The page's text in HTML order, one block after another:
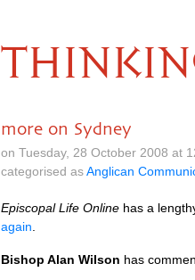
more on Sydney
on Tuesday, 28 October 2008 at
categorised asAnglican
Episcopal Life Online has a
again
Bishop Alan Wilson has